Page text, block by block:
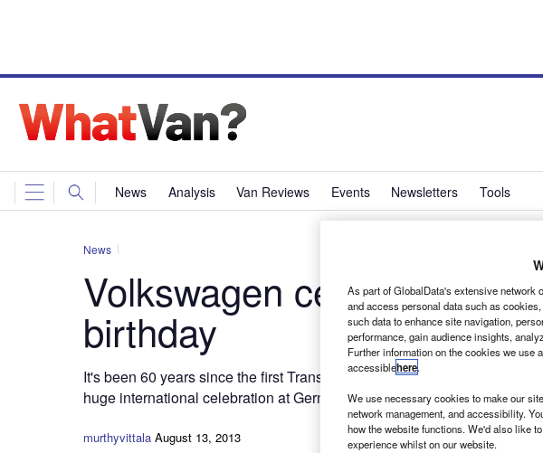
News Analysis Van Reviews Events Newsletters Tools
News
Volkswagen celebrates
birthday
It's been 60 years since the first Transporter was designed and
huge international celebration at Germany's Hanover exhibition centre,
murthyvittala August 13, 2013
As part of GlobalData's extensive network
and access personal data such as
such data to enhance site navigation,
performance, gain audience insights,
Further information on the cookies we use
accessiblehere.
We use necessary cookies to make our
network management, and accessibility.
how the website functions. We'd also like
experience whilst on our website.